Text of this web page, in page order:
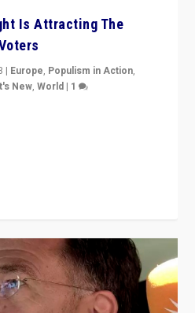
Is Attracting The
| Europe, Populism in Action,
New,World | 1